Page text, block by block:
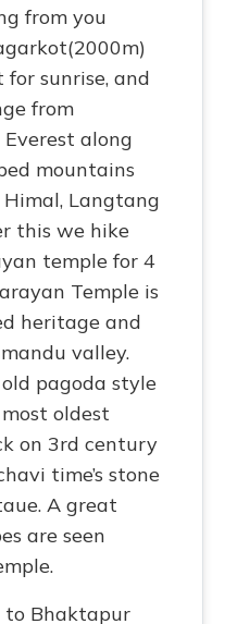
from you
sunrise, and
from
along
mountains
Himal, Langtang
this we hike
temple for 4
Temple is
heritage and
valley.
pagoda style
oldest
on 3rd century
time’s stone
A great
are seen
to Bhaktapur